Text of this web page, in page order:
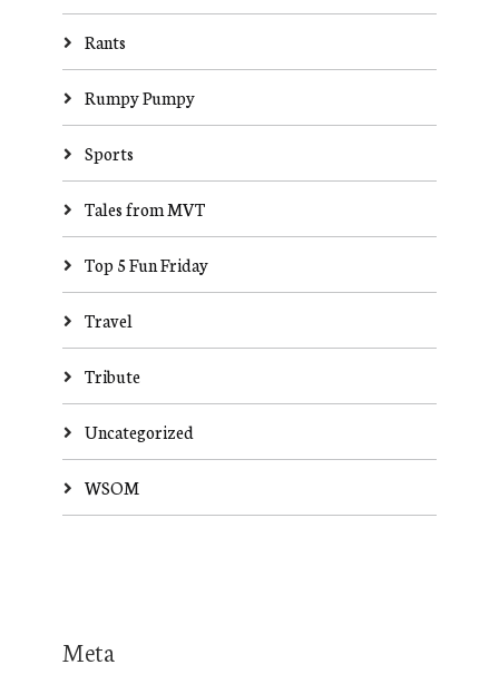
Rants
Rumpy Pumpy
Sports
Tales from MVT
Top 5 Fun Friday
Travel
Tribute
Uncategorized
WSOM
Meta